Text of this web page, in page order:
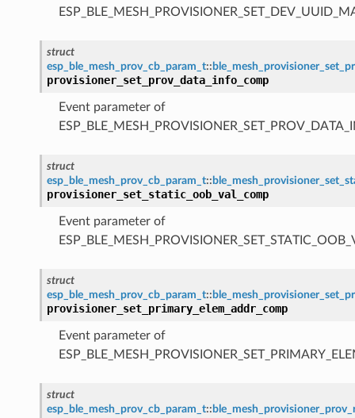
struct
esp_ble_mesh_prov_cb_param_t::
provisioner_set_prov_data_info_comp
Event parameter of
struct
esp_ble_mesh_prov_cb_param_t::
provisioner_set_static_oob_val_comp
Event parameter of
struct
esp_ble_mesh_prov_cb_param_t::
provisioner_set_primary_elem_addr_comp
Event parameter of
struct
esp_ble_mesh_prov_cb_param_t::